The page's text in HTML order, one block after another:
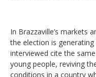
In Brazzaville’s markets
the election is
interviewed cite the
young people, reviving
conditions in a country